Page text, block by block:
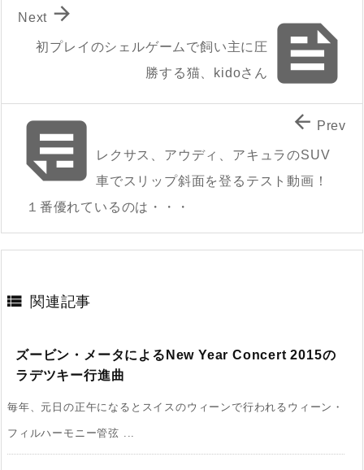

初プレイのシェルゲームで飼い主に圧
勝する猫、kidoさん

Next

レクサス、アウディ、アキュラのSUV
車でスリップ斜面を登るテスト動画！
１番優れているのは・・・
 Prev
 関連記事
ズービン・メータによるNew Year Concert 2015の
ラデツキー行進曲
毎年、元日の正午になるとスイスのウィーンで行われるウィーン・
フィルハーモニー管弦 ...